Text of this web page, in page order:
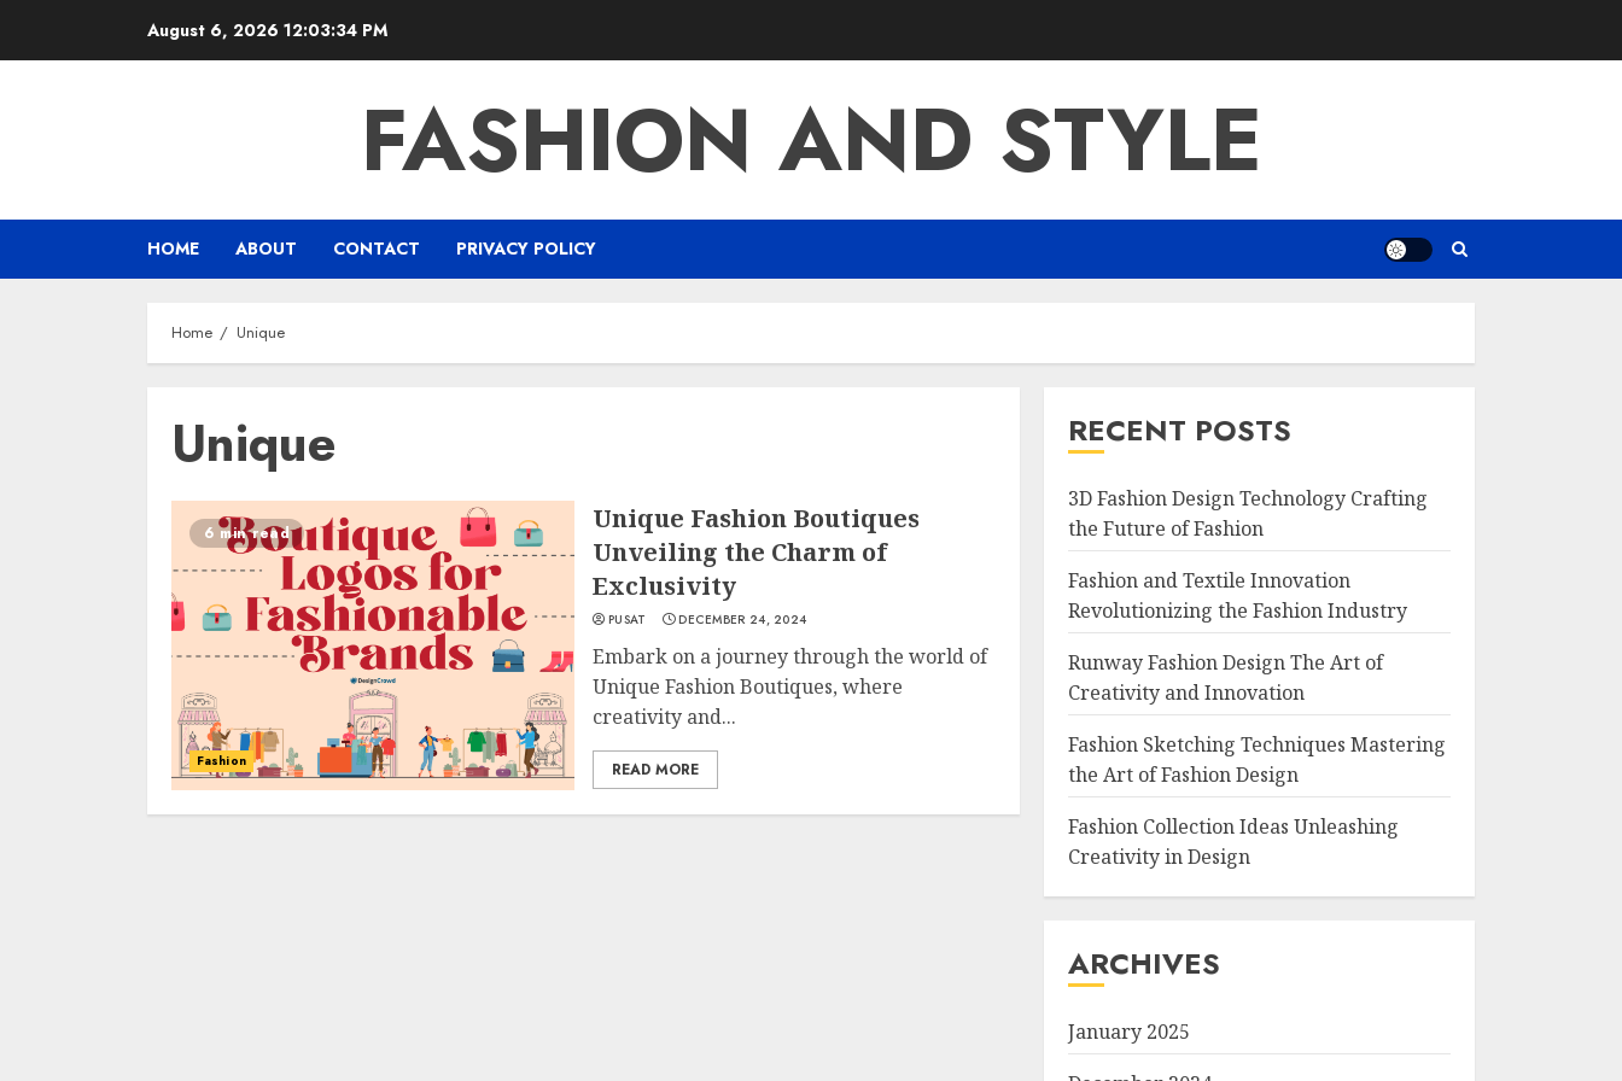
August 6, 2026 12:03:35 PM
FASHION AND STYLE
HOME ABOUT CONTACT PRIVACY POLICY
Home Unique
Unique
6 min read
Fashion
Unique Fashion Boutiques
Unveiling the Charm of
Exclusivity
PUSAT DECEMBER 24, 2024
Embark on a journey through the world of
Unique Fashion Boutiques, where
creativity and...
READ MORE
RECENT POSTS
3D Fashion Design Technology Crafting
the Future of Fashion
Fashion and Textile Innovation
Revolutionizing the Fashion Industry
Runway Fashion Design The Art of
Creativity and Innovation
Fashion Sketching Techniques Mastering
the Art of Fashion Design
Fashion Collection Ideas Unleashing
Creativity in Design
ARCHIVES
January 2025